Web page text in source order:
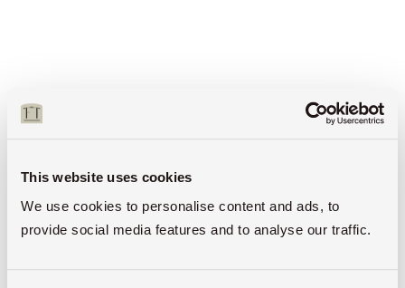
This website uses cookies
We use cookies to personalise content and ads, to
provide social media features and to analyse our traffic.